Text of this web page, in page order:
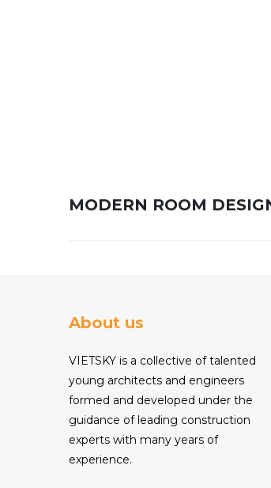
MODERN ROOM
About us
VIETSKY is a collective of talented
young architects and engineers
formed and developed under the
guidance of leading construction
experts with many years of
experience.